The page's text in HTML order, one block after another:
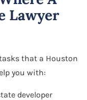
Lawyer
that a Houston
you with:
developer